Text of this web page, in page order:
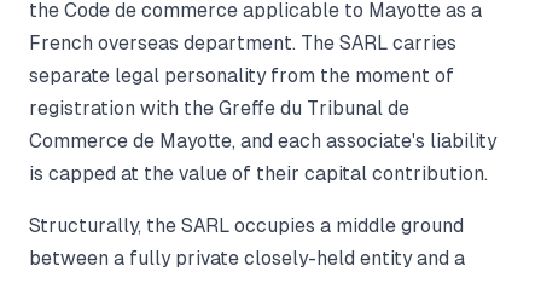
the Code de commerce applicable to Mayotte as a
French overseas department. The SARL carries
separate legal personality from the moment of
registration with the Greffe du Tribunal de
Commerce de Mayotte, and each associate's liability
is capped at the value of their capital contribution.
Structurally, the SARL occupies a middle ground
between a fully private closely-held entity and a